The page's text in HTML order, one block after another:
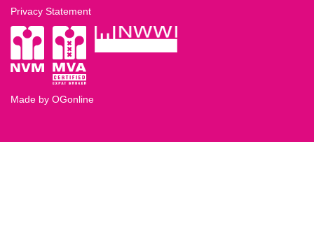
Privacy Statement
Made by OGonline